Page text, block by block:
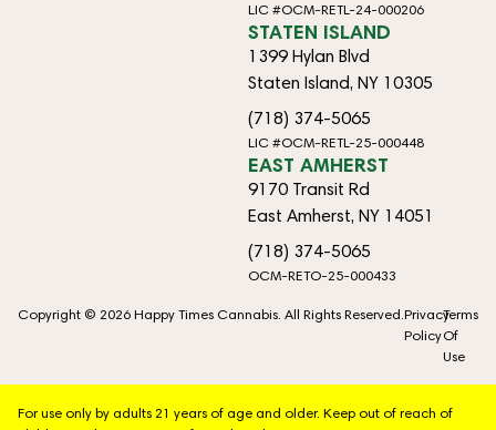
LIC #OCM-RETL-24-000206
STATEN ISLAND
1399 Hylan Blvd
Staten Island, NY 10305
(718) 374-5065
LIC #OCM-RETL-25-000448
EAST AMHERST
9170 Transit Rd
East Amherst, NY 14051
(718) 374-5065
OCM-RETO-25-000433
Copyright © 2026 Happy Times Cannabis. All Rights Reserved.Privacy
Policy
Terms
Of
Use
For use only by adults 21 years of age and older. Keep out of reach of